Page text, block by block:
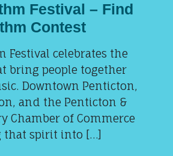
Festival – Find
Contest
Festival celebrates the
bring people together
Downtown Penticton,
and the Penticton &
Chamber of Commerce
that spirit into […]